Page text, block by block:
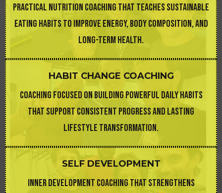
PRACTICAL NUTRITION COACHING THAT TEACHES SUSTAINABLE
EATING HABITS TO IMPROVE ENERGY, BODY COMPOSITION, AND
LONG-TERM HEALTH.
HABIT CHANGE COACHING
COACHING FOCUSED ON BUILDING POWERFUL DAILY HABITS
THAT SUPPORT CONSISTENT PROGRESS AND LASTING
LIFESTYLE TRANSFORMATION.
SELF DEVELOPMENT
INNER DEVELOPMENT COACHING THAT STRENGTHENS